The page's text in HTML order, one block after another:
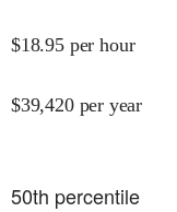
$18.95 per hour
$39,420 per year
50th percentile